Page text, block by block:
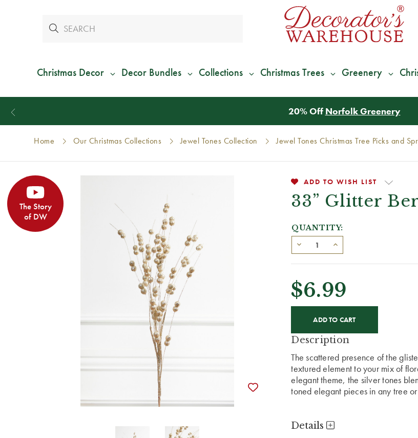
Christmas Decor Decor Bundles Collections Christmas Trees Greenery
We Give 100% of Your ShippingBack as
Home Our Christmas Collections Jewel Tones Collection Jewel Tones Christmas Tree Picks and
The Story
of DW
ADD TO WISH LIST
33” Glitter
QUANTITY:
$6.99
STOCK:
Description
The scattered presence of the
textured element to your mix of
elegant theme, the silver tones
toned elegant pieces in any tree
Details